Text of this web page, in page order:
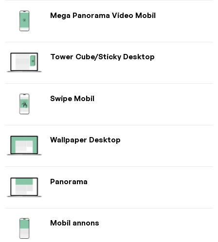
Mega Panorama Video Mobil
Tower Cube/Sticky Desktop
Swipe Mobil
Wallpaper Desktop
Panorama
Mobil annons